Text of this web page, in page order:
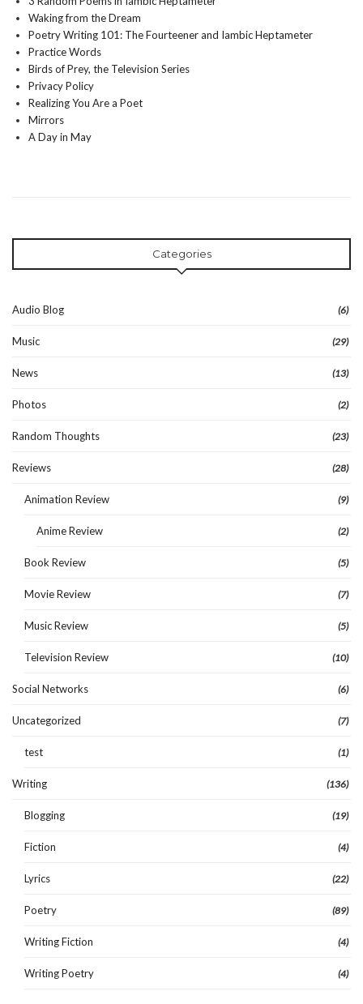
Waking from the Dream
Poetry Writing 101: The Fourteener and Iambic Heptameter
Practice Words
Birds of Prey, the Television Series
Privacy Policy
Realizing You Are a Poet
Mirrors
A Day in May
Categories
Audio Blog (6)
Music (29)
News (13)
Photos (2)
Random Thoughts (23)
Reviews (28)
Animation Review (9)
Anime Review (2)
Book Review (5)
Movie Review (7)
Music Review (5)
Television Review (10)
Social Networks (6)
Uncategorized (7)
test (1)
Writing (136)
Blogging (19)
Fiction (4)
Lyrics (22)
Poetry (89)
Writing Fiction (4)
Writing Poetry (4)